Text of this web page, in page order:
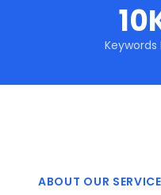
Keywords
ABOUT OUR